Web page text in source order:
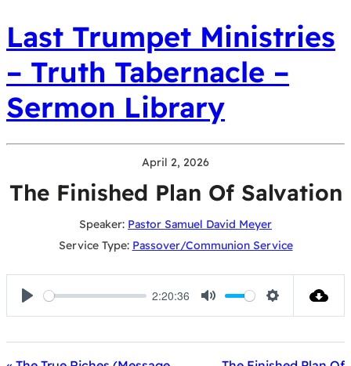
Last Trumpet Ministries
– Truth Tabernacle –
Sermon Library
April 2, 2026
The Finished Plan Of Salvation
Speaker: Pastor Samuel David Meyer
Service Type: Passover/Communion Service
Play
2:20:36
Mute Settings